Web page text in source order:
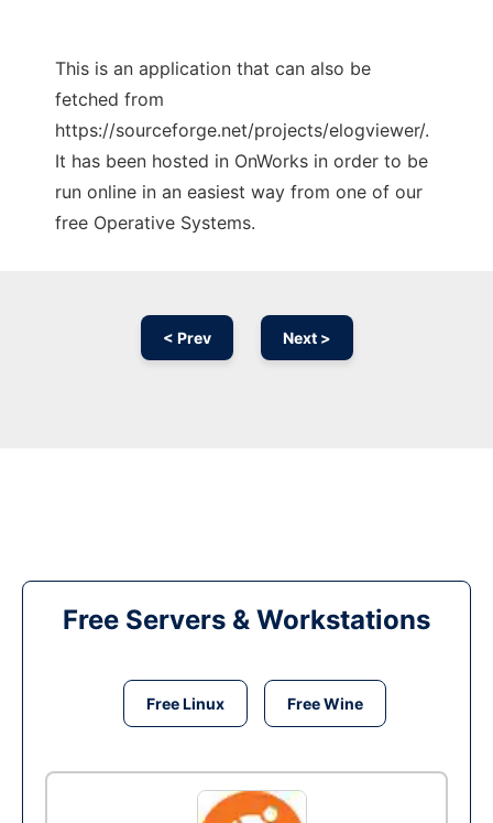
This is an application that can also be
fetched from
https://sourceforge.net/projects/elogviewer/.
It has been hosted in OnWorks in order to be
run online in an easiest way from one of our
free Operative Systems.
< Prev Next >
Free Servers & Workstations
Free Linux Free Wine